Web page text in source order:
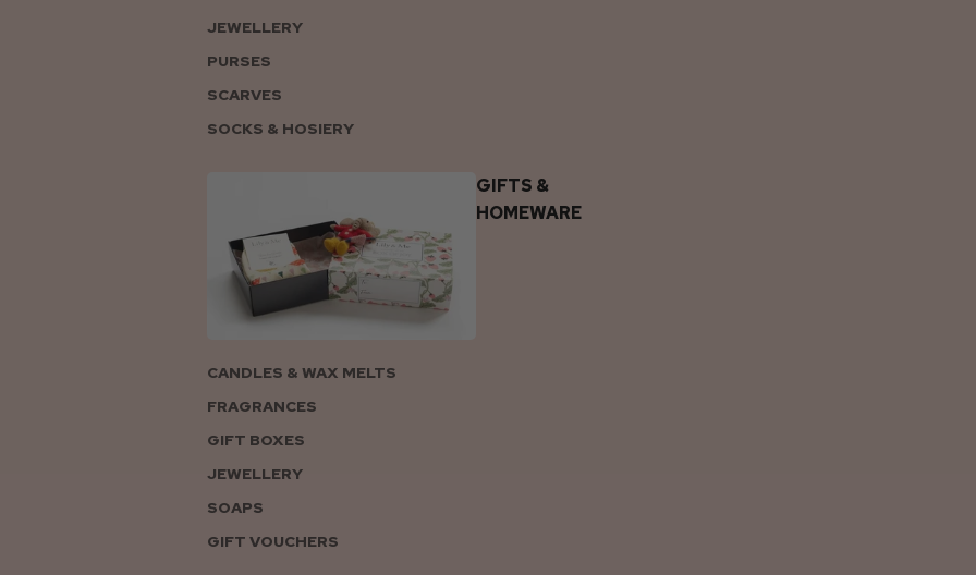
JEWELLERY
PURSES
SCARVES
SOCKS & HOSIERY
GIFTS &
HOMEWARE
CANDLES & WAX MELTS
FRAGRANCES
GIFT BOXES
JEWELLERY
SOAPS
GIFT VOUCHERS